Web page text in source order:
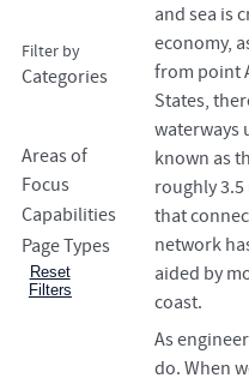
Filter by
Categories
Areas of
Focus
Capabilities
Page Types
Reset
Filters
and sea is
economy,
from point
States,
waterways
known as
roughly
that
network
aided by
coast.
As
do. When